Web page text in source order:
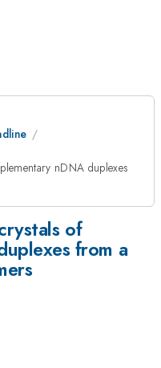
nDNA duplexes
of
from a